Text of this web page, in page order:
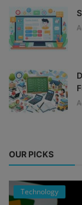
OUR PICKS
Technology